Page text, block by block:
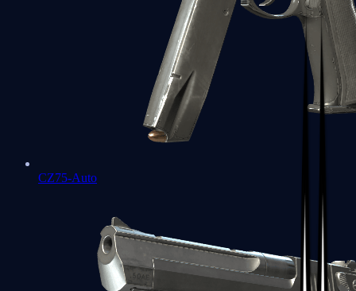
CZ75-Auto